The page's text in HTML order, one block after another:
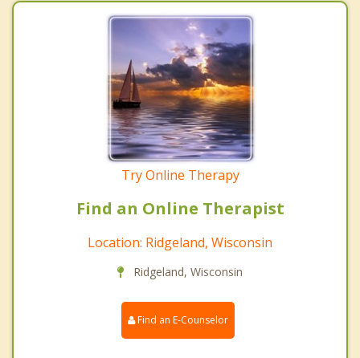
Try Online Therapy
Find an Online Therapist
Location: Ridgeland, Wisconsin
Ridgeland, Wisconsin
Find an E-Counselor